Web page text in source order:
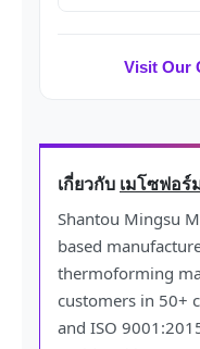
Visit Our
เกี่ยวกับ เมโซฟอร์
Shantou Mingsu
based
thermoforming
customers in 50+
and ISO